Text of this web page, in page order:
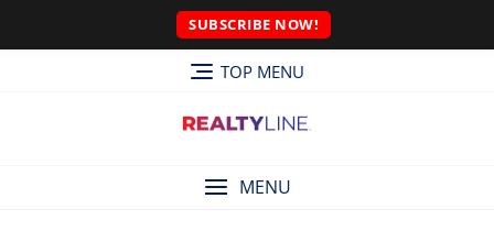
SUBSCRIBE NOW!
TOP MENU
MENU